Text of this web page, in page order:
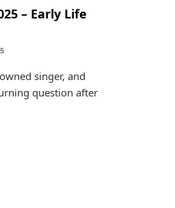
– Early Life
singer, and
question after